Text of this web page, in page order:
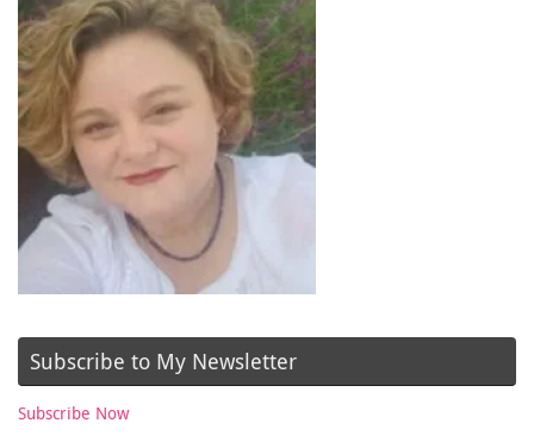
Subscribe to My Newsletter
Subscribe Now